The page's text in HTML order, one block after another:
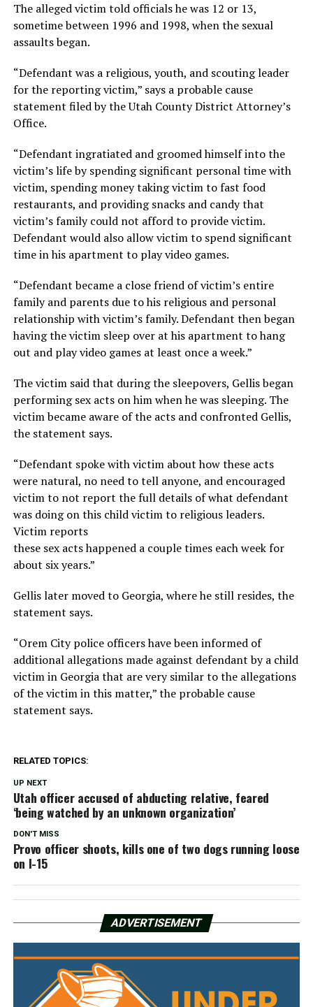
The alleged victim told officials he was 12 or 13,
sometime between 1996 and 1998, when the sexual
assaults began.
“Defendant was a religious, youth, and scouting leader
for the reporting victim,” says a probable cause
statement filed by the Utah County District Attorney’s
Office.
“Defendant ingratiated and groomed himself into the
victim’s life by spending significant personal time with
victim, spending money taking victim to fast food
restaurants, and providing snacks and candy that
victim’s family could not afford to provide victim.
Defendant would also allow victim to spend significant
time in his apartment to play video games.
“Defendant became a close friend of victim’s entire
family and parents due to his religious and personal
relationship with victim’s family. Defendant then began
having the victim sleep over at his apartment to hang
out and play video games at least once a week.”
The victim said that during the sleepovers, Gellis began
performing sex acts on him when he was sleeping. The
victim became aware of the acts and confronted Gellis,
the statement says.
“Defendant spoke with victim about how these acts
were natural, no need to tell anyone, and encouraged
victim to not report the full details of what defendant
was doing on this child victim to religious leaders.
Victim reports
these sex acts happened a couple times each week for
about six years.”
Gellis later moved to Georgia, where he still resides, the
statement says.
“Orem City police officers have been informed of
additional allegations made against defendant by a child
victim in Georgia that are very similar to the allegations
of the victim in this matter,” the probable cause
statement says.
RELATED TOPICS:
UP NEXT
Utah officer accused of abducting relative, feared
‘being watched by an unknown organization’
DON'T MISS
Provo officer shoots, kills one of two dogs running loose
on I-15
ADVERTISEMENT